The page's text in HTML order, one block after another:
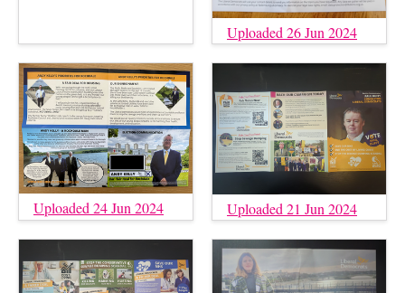
Uploaded 26 Jun 2024
Uploaded 24 Jun 2024 Uploaded 21 Jun 2024